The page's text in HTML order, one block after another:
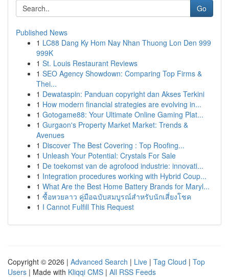
Go
Published News
1 LC88 Dang Ky Hom Nay Nhan Thuong Lon Den 999
999K
1 St. Louis Restaurant Reviews
1 SEO Agency Showdown: Comparing Top Firms &
Thei...
1 Dewataspin: Panduan copyright dan Akses Terkini
1 How modern financial strategies are evolving in...
1 Gotogame88: Your Ultimate Online Gaming Plat...
1 Gurgaon's Property Market Market: Trends &
Avenues
1 Discover The Best Covering : Top Roofing...
1 Unleash Your Potential: Crystals For Sale
1 De toekomst van de agrofood industrie: innovati...
1 Integration procedures working with Hybrid Coup...
1 What Are the Best Home Battery Brands for Maryl...
1 ซื้อหวยลาว คู่มือฉบับสมบูรณ์สำหรับนักเสี่ยงโชค
1 I Cannot Fulfill This Request
Copyright © 2026 | Advanced Search | Live | Tag Cloud | Top
Users | Made with Kliqqi CMS | All RSS Feeds